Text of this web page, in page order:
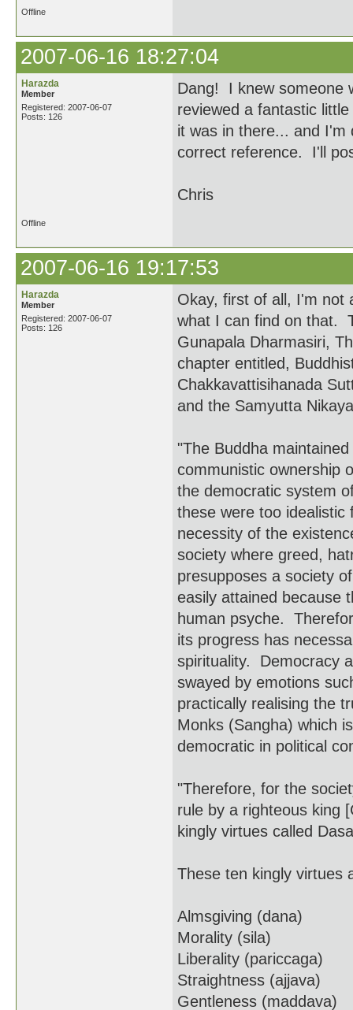
Offline
2007-06-16 18:27:04
Harazda
Member
Registered: 2007-06-07
Posts: 126
Dang! I knew someone
reviewed a fantastic
it was in there... and
correct reference. I'll
Chris
Offline
2007-06-16 19:17:53
Harazda
Member
Registered: 2007-06-07
Posts: 126
Okay, first of all, I'm not
what I can find on that.
Gunapala Dharmasiri,
chapter entitled,
Chakkavattisihanada
and the Samyutta
"The Buddha
communistic ownership
the democratic system
these were too
necessity of the
society where greed,
presupposes a society
easily attained because
human psyche.
its progress has
spirituality. Democracy
swayed by emotions
practically realising the
Monks (Sangha) which
democratic in political
"Therefore, for the
rule by a righteous king
kingly virtues called
These ten kingly virtues
Almsgiving (dana)
Morality (sila)
Liberality (pariccaga)
Straightness (ajjava)
Gentleness (maddava)